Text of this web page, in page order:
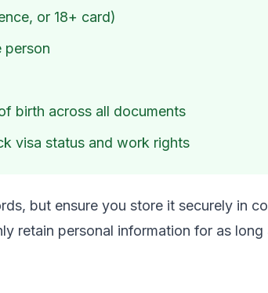
or 18+ card)
person
birth across all documents
visa status and work rights
but ensure you store it securely in
retain personal information for as long